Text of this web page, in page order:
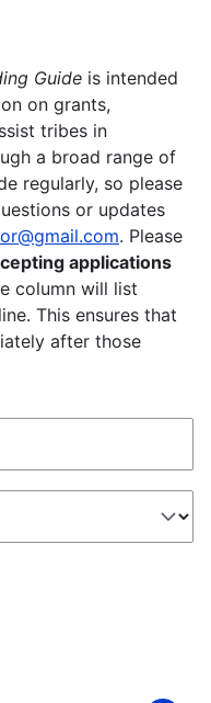
Guide is intended
on grants,
tribes in
a broad range of
regularly, so please
or updates
. Please
applications
column will list
This ensures that
after those